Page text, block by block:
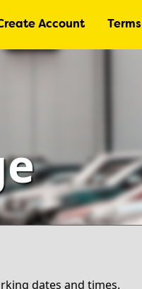
Account Terms
dates and times.